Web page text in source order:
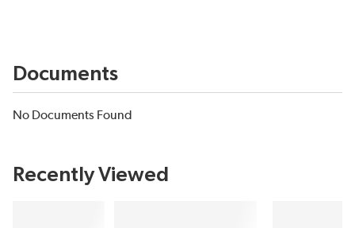
Documents
No Documents Found
Recently Viewed